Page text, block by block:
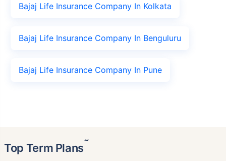
Bajaj Life Insurance Company In Kolkata
Bajaj Life Insurance Company In Benguluru
Bajaj Life Insurance Company In Pune
Top Term Plans˜